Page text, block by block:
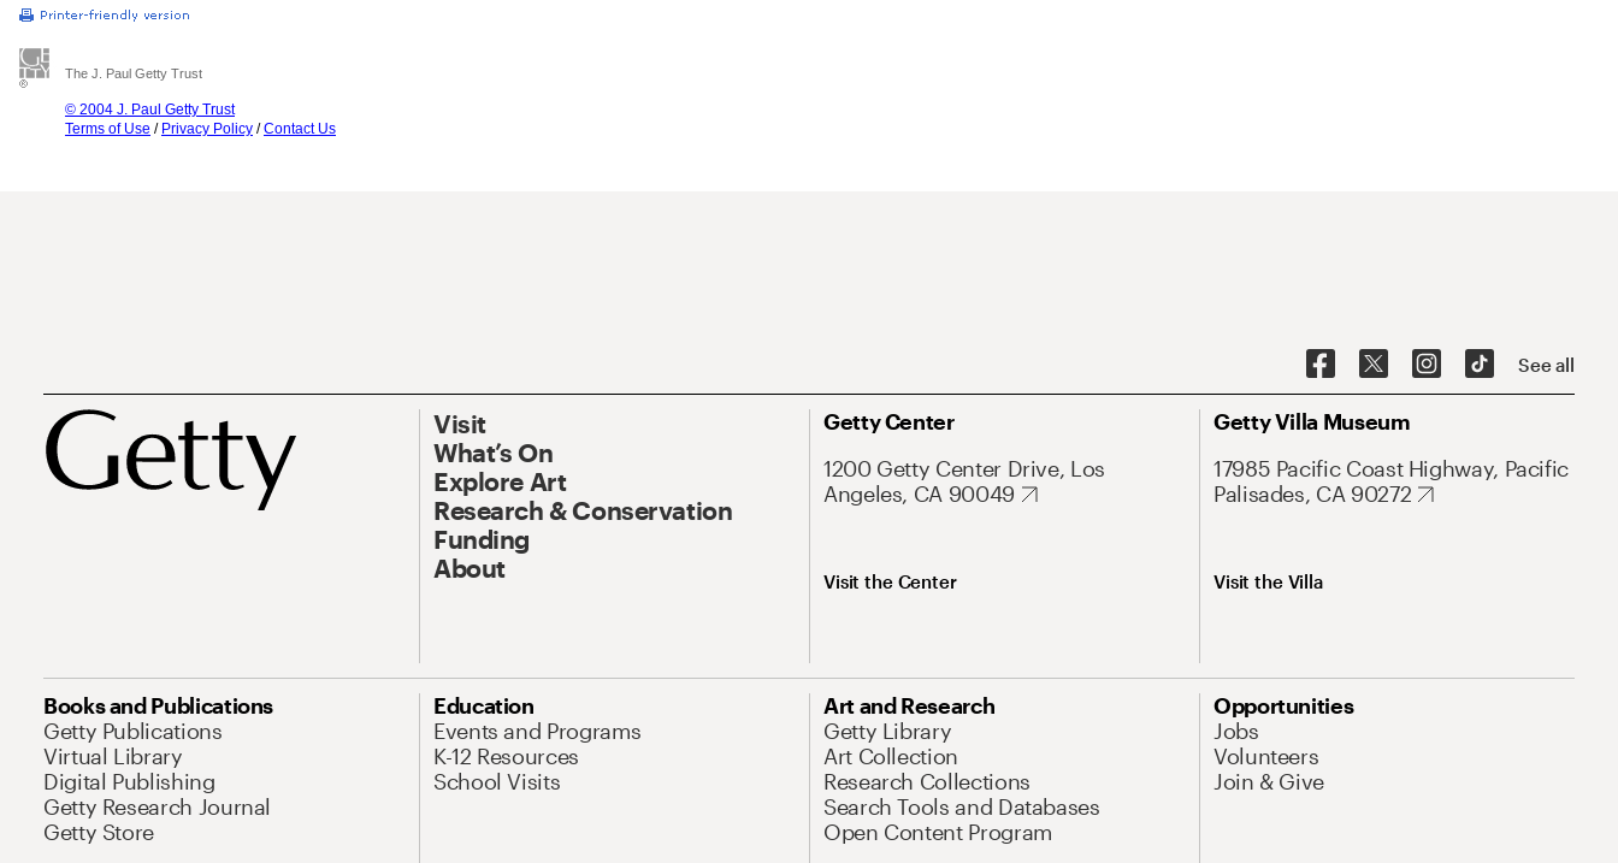
The J. Paul Getty Trust
© 2004 J. Paul Getty Trust
Terms of Use / Privacy Policy /Contact Us
See all
Visit
What’s On
Explore Art
Research & Conservation
Funding
About
Getty Center
1200 Getty Center Drive, Los
Angeles, CA 90049
Visit the Center
Getty Villa Museum
17985 Pacific Coast Highway, Pacific
Palisades, CA 90272
Visit the Villa
Books and Publications
Getty Publications
Virtual Library
Digital Publishing
Getty Research Journal
Getty Store
Education
Events and Programs
K-12 Resources
School Visits
Art and Research
Getty Library
Art Collection
Research Collections
Search Tools and Databases
Open Content Program
Opportunities
Jobs
Volunteers
Join & Give